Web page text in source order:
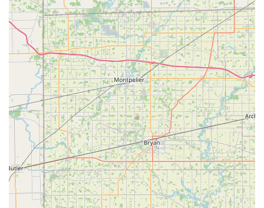
spares.
Contact Information
To access the services offered by Minute Key, particularly
their full locksmith network, local Ohio users can use the
following information. For immediate key duplication, a
visit to the Hamilton location is recommended.
Address:1416 Hamilton Richmond Rd, Hamilton, OH
45013, USA.
Phone for Full Locksmith Services:(513) 280-1069.
Mobile Phone: +1 513-280-1069.
Calling the provided number connects you to their service
network, ensuring that whether you need to schedule a
rekeying appointment or require immediate emergency
assistance, a professional is ready to respond.